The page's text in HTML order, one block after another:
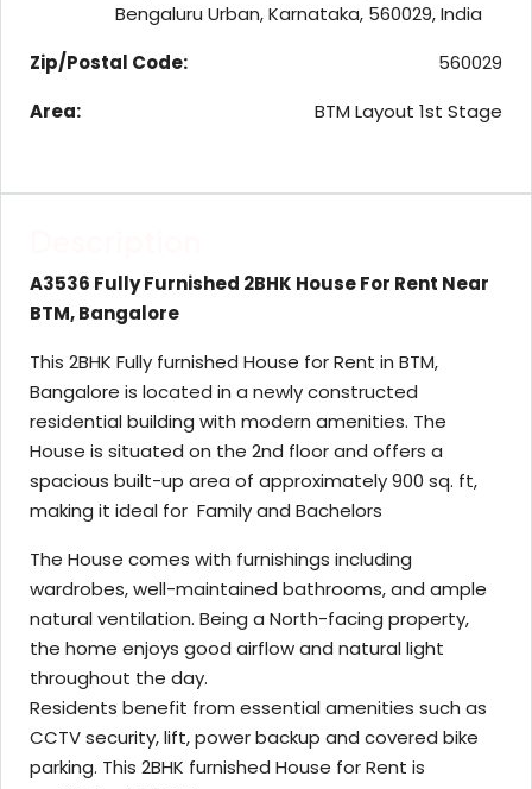
Bengaluru Urban, Karnataka, 560029, India
Zip/Postal Code:
560029
Area:
BTM Layout 1st Stage
A3536 Fully Furnished 2BHK House For Rent Near
BTM, Bangalore
This 2BHK Fully furnished House for Rent in BTM,
Bangalore is located in a newly constructed
residential building with modern amenities. The
House is situated on the 2nd floor and offers a
spacious built-up area of approximately 900 sq. ft,
making it ideal for Family and Bachelors
The House comes with furnishings including
wardrobes, well-maintained bathrooms, and ample
natural ventilation. Being a North-facing property,
the home enjoys good airflow and natural light
throughout the day.
Residents benefit from essential amenities such as
CCTV security, lift, power backup and covered bike
parking. This 2BHK furnished House for Rent is